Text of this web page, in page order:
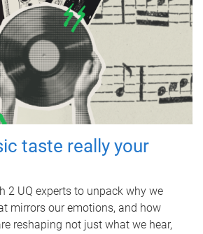
taste really your
2 UQ experts to unpack why we
mirrors our emotions, and how
reshaping not just what we hear,